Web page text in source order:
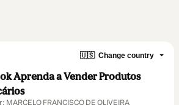
🇺🇸 Change country
Aprenda a Vender Produtos
MARCELO FRANCISCO DE OLIVEIRA